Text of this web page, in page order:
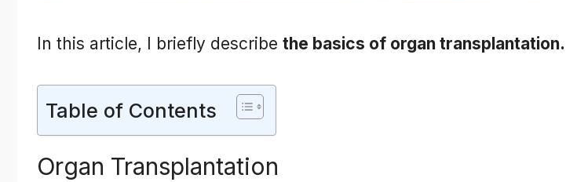
In this article, I briefly describe the basics of organ transplantation.
Table of Contents
Organ Transplantation